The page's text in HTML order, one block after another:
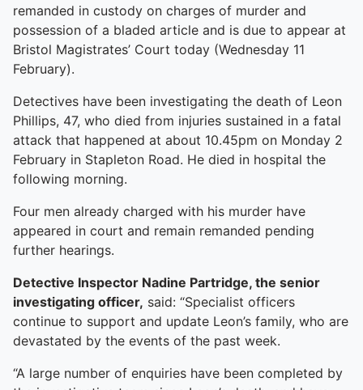
remanded in custody on charges of murder and
possession of a bladed article and is due to appear at
Bristol Magistrates’ Court today (Wednesday 11
February).
Detectives have been investigating the death of Leon
Phillips, 47, who died from injuries sustained in a fatal
attack that happened at about 10.45pm on Monday 2
February in Stapleton Road. He died in hospital the
following morning.
Four men already charged with his murder have
appeared in court and remain remanded pending
further hearings.
Detective Inspector Nadine Partridge, the senior
investigating officer, said: “Specialist officers
continue to support and update Leon’s family, who are
devastated by the events of the past week.
“A large number of enquiries have been completed by